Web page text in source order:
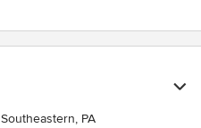
Southeastern, PA